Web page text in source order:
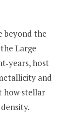
beyond the
Large
host
and
how stellar